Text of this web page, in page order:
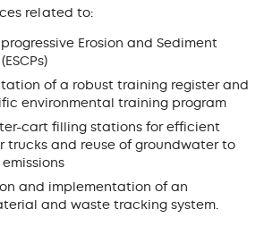
related to:
Erosion and Sediment
of a robust training register and
environmental training program
cart filling stations for efficient
trucks and reuse of groundwater to
and implementation of an
and waste tracking system.